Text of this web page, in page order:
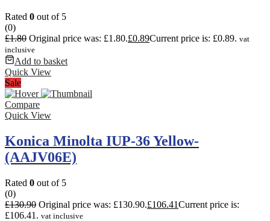
Rated 0 out of 5
(0)
£1.80 Original price was: £1.80.£0.89Current price is: £0.89. vat
inclusive
Add to basket
Quick View
Sale
Compare
Quick View
Konica Minolta IUP-36 Yellow-
(AAJV06E)
Rated 0 out of 5
(0)
£130.90 Original price was: £130.90.£106.41Current price is:
£106.41. vat inclusive